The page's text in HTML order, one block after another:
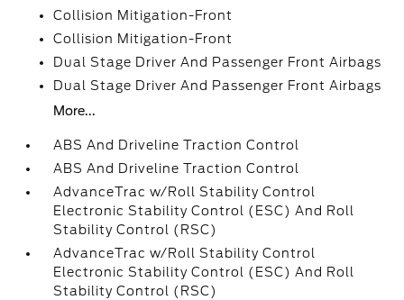
Collision Mitigation-Front
Collision Mitigation-Front
Dual Stage Driver And Passenger Front Airbags
Dual Stage Driver And Passenger Front Airbags
More...
ABS And Driveline Traction Control
ABS And Driveline Traction Control
AdvanceTrac w/Roll Stability Control
Electronic Stability Control (ESC) And Roll
Stability Control (RSC)
AdvanceTrac w/Roll Stability Control
Electronic Stability Control (ESC) And Roll
Stability Control (RSC)